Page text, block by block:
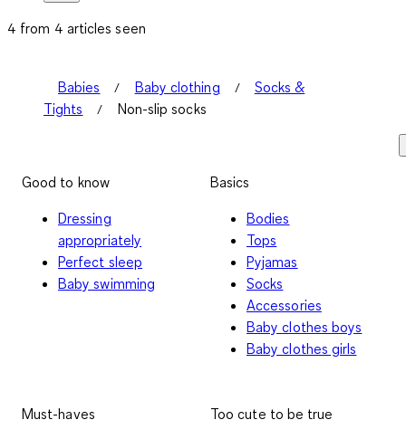
4 from 4 articles seen
Babies Baby clothing
Socks &
Tights
Non-slip socks
Good to know
Dressing
appropriately
Perfect sleep
Baby swimming
Basics
Bodies
Tops
Pyjamas
Socks
Accessories
Baby clothes boys
Baby clothes girls
Must-haves
Too cute to be true